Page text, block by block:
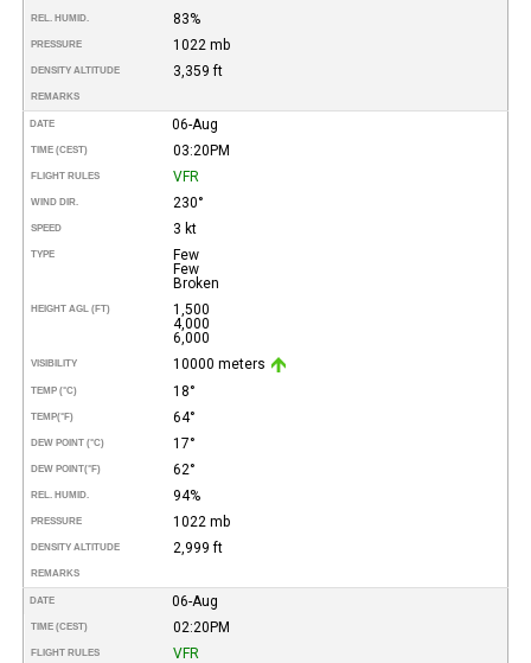
REL. HUMID. 83%
PRESSURE 1022 mb
DENSITY ALTITUDE 3,359 ft
REMARKS
DATE 06-Aug
TIME (CEST) 03:20PM
FLIGHT RULES VFR
WIND DIR. 230°
SPEED 3 kt
TYPE
Few
Few
Broken
HEIGHT AGL (FT)
1,500
4,000
6,000
VISIBILITY 10000 meters
TEMP (°C) 18°
TEMP(°F) 64°
DEW POINT (°C) 17°
DEW POINT(°F) 62°
REL. HUMID. 94%
PRESSURE 1022 mb
DENSITY ALTITUDE 2,999 ft
REMARKS
DATE 06-Aug
TIME (CEST) 02:20PM
FLIGHT RULES VFR